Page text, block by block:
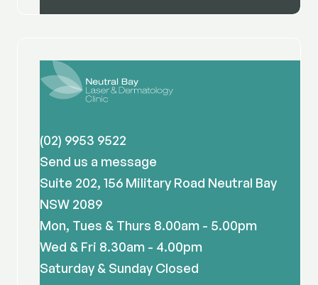
(02) 9953 9522
Send us a message
Suite 202, 156 Military Road Neutral Bay
NSW 2089
Mon, Tues & Thurs 8.00am - 5.00pm
Wed & Fri 8.30am - 4.00pm
Saturday & Sunday Closed